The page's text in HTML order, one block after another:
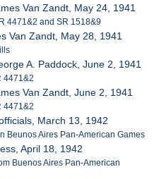
Van Zandt, May 24, 1941
4471&2 and SR 1518&9
Van Zandt, May 28, 1941
A. Paddock, June 2, 1941
4471&2
Van Zandt, June 2, 1941
4471&2
March 13, 1942
Beunos Aires Pan-American Games
April 18, 1942
Buenos Aires Pan-American